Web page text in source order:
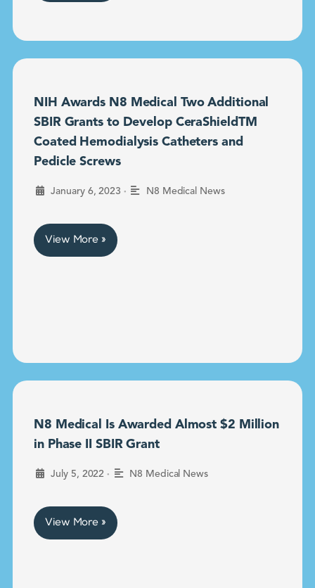
NIH Awards N8 Medical Two Additional
SBIR Grants to Develop CeraShieldTM
Coated Hemodialysis Catheters and
Pedicle Screws
January 6, 2023 • N8 Medical News
View More »
N8 Medical Is Awarded Almost $2 Million
in Phase II SBIR Grant
July 5, 2022 • N8 Medical News
View More »